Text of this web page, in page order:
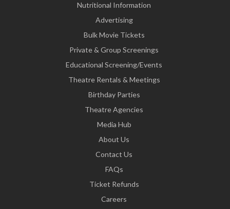
Nutritional Information
Advertising
Bulk Movie Tickets
Private & Group Screenings
Educational Screening/Events
Theatre Rentals & Meetings
Birthday Parties
Theatre Agencies
Media Hub
About Us
Contact Us
FAQs
Ticket Refunds
Careers